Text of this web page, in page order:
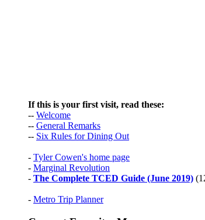
If this is your first visit, read these:
-- Welcome
-- General Remarks
-- Six Rules for Dining Out
- Tyler Cowen's home page
- Marginal Revolution
- The Complete TCED Guide (June 2019)
- Metro Trip Planner